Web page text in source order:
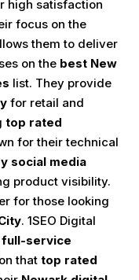
high satisfaction
focus on the
them to deliver
on the best New
list. They provide
for retail and
top rated
for their technical
social media
product visibility.
for those looking
. 1SEO Digital
full-service
thattop rated